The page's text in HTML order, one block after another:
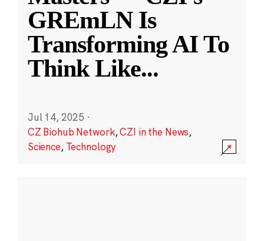
GREmLN Is
Transforming AI To
Think Like...
Jul 14, 2025 ·
CZ Biohub Network,CZI in the News,
Science, Technology